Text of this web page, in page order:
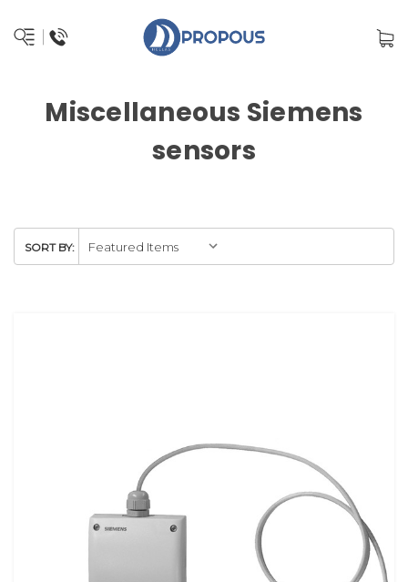
Miscellaneous Siemens
sensors
SORT BY: